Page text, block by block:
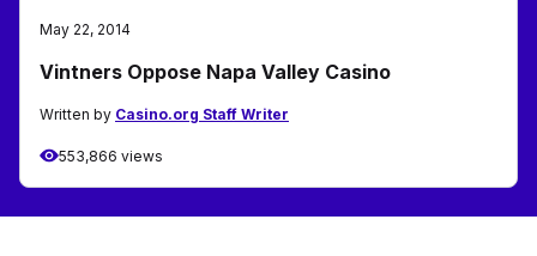
May 22, 2014
Vintners Oppose Napa Valley Casino
Written by Casino.org Staff Writer
553,866 views